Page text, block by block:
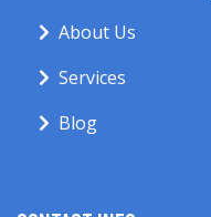
About Us
Services
Blog